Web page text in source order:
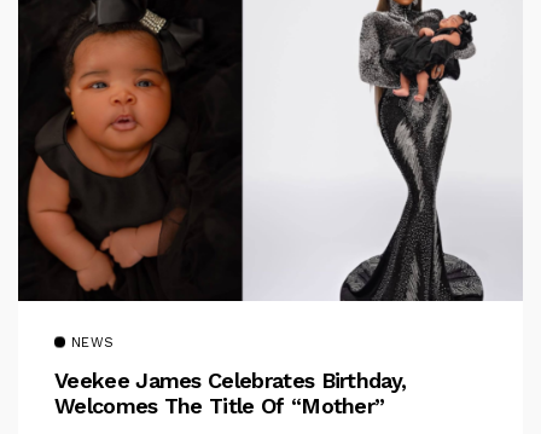
NEWS
Veekee James Celebrates Birthday,
Welcomes The Title Of “Mother”